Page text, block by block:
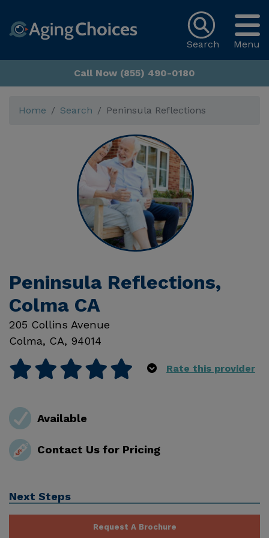
Menu
Search
Call Now (855) 490-0180
Home Search Peninsula Reflections
Peninsula Reflections,
Colma CA
205 Collins Avenue
Colma, CA, 94014
Rate this provider
Available
Contact Us for Pricing
Next Steps
Request A Brochure